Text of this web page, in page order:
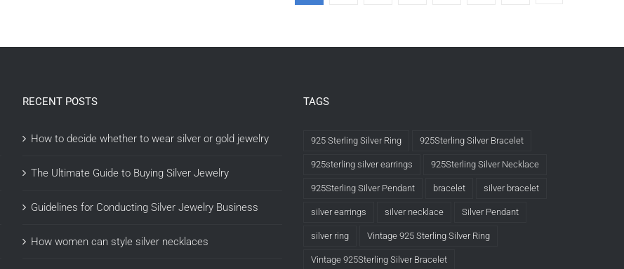
RECENT POSTS
How to decide whether to wear silver or gold jewelry
The Ultimate Guide to Buying Silver Jewelry
Guidelines for Conducting Silver Jewelry Business
How women can style silver necklaces
TAGS
925 Sterling Silver Ring 925Sterling Silver Bracelet
925sterling silver earrings 925Sterling Silver Necklace
925Sterling Silver Pendant bracelet silver bracelet
silver earrings silver necklace Silver Pendant
silver ring Vintage 925 Sterling Silver Ring
Vintage 925Sterling Silver Bracelet